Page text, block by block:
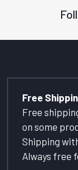
Free
Free
on some
Shipping
Always free